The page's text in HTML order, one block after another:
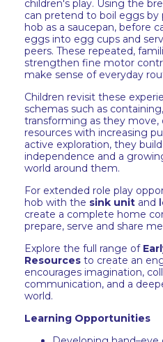
children's play. Using the
can pretend to boil eggs
hob as a saucepan, before
eggs into egg cups and
peers. These repeated,
strengthen fine motor
make sense of everyday
Children revisit these
schemas such as
transforming as they move,
resources with increasing
active exploration, they
independence and a
world around them.
For extended role play
hob with the sink unit and
create a complete home
prepare, serve and share
Explore the full range of
Resources to create an
encourages imagination,
communication, and a
world.
Learning Opportunities